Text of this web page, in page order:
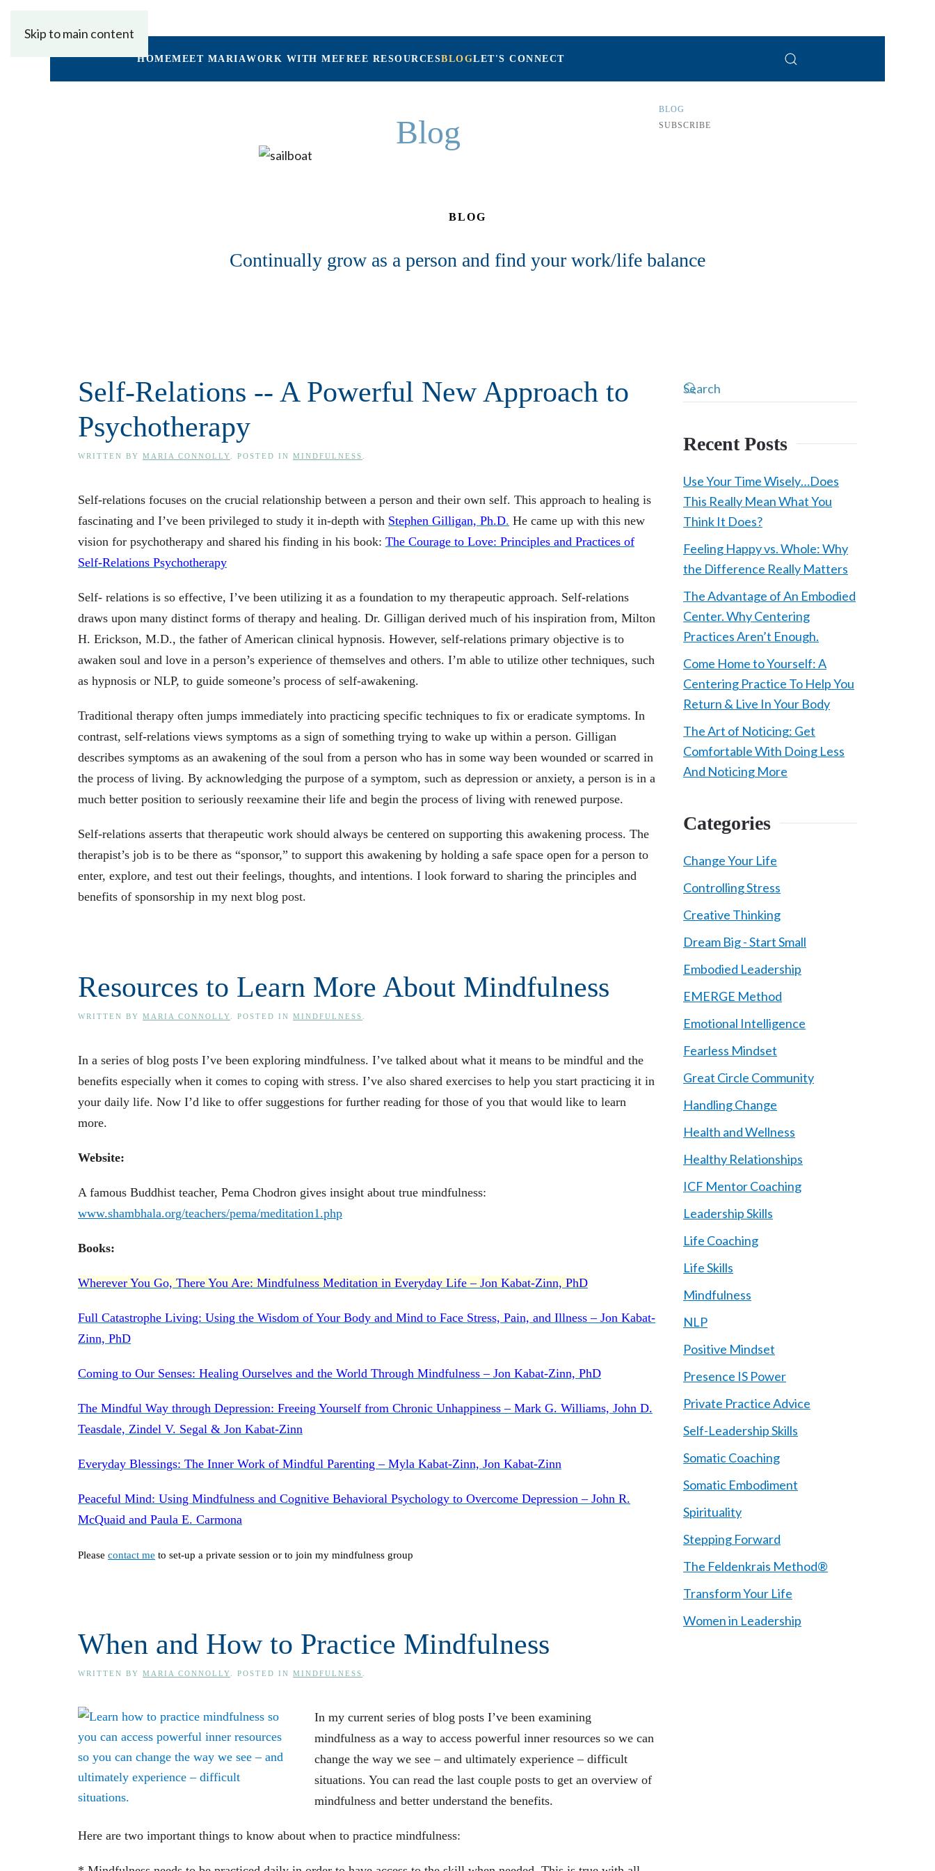
Skip to main content
Maria Connolly, LPC
HOMEMEET MARIAWORK WITH MEFREE RESOURCESBLOGLET'S CONNECT
Blog
BLOG
SUBSCRIBE
BLOG
Continually grow as a person and find your work/life balance
Self-Relations -- A Powerful New Approach to
Psychotherapy
WRITTEN BY MARIA CONNOLLY . POSTED IN MINDFULNESS
Self-relations focuses on the crucial relationship between a person and their own self. This approach to healing is
fascinating and I’ve been privileged to study it in-depth with Stephen Gilligan, Ph.D. He came up with this new
vision for psychotherapy and shared his finding in his book: The Courage to Love: Principles and Practices of
Self-Relations Psychotherapy
Self- relations is so effective, I’ve been utilizing it as a foundation to my therapeutic approach. Self-relations
draws upon many distinct forms of therapy and healing. Dr. Gilligan derived much of his inspiration from, Milton
H. Erickson, M.D., the father of American clinical hypnosis. However, self-relations primary objective is to
awaken soul and love in a person’s experience of themselves and others. I’m able to utilize other techniques, such
as hypnosis or NLP, to guide someone’s process of self-awakening.
Traditional therapy often jumps immediately into practicing specific techniques to fix or eradicate symptoms. In
contrast, self-relations views symptoms as a sign of something trying to wake up within a person. Gilligan
describes symptoms as an awakening of the soul from a person who has in some way been wounded or scarred in
the process of living. By acknowledging the purpose of a symptom, such as depression or anxiety, a person is in a
much better position to seriously reexamine their life and begin the process of living with renewed purpose.
Self-relations asserts that therapeutic work should always be centered on supporting this awakening process. The
therapist’s job is to be there as “sponsor,” to support this awakening by holding a safe space open for a person to
enter, explore, and test out their feelings, thoughts, and intentions. I look forward to sharing the principles and
benefits of sponsorship in my next blog post.
Resources to Learn More About Mindfulness
WRITTEN BY MARIA CONNOLLY . POSTED IN MINDFULNESS
In a series of blog posts I’ve been exploring mindfulness. I’ve talked about what it means to be mindful and the
benefits especially when it comes to coping with stress. I’ve also shared exercises to help you start practicing it in
your daily life. Now I’d like to offer suggestions for further reading for those of you that would like to learn
more.
Website:
A famous Buddhist teacher, Pema Chodron gives insight about true mindfulness:
www.shambhala.org/teachers/pema/meditation1.php
Books:
Wherever You Go, There You Are: Mindfulness Meditation in Everyday Life – Jon Kabat-Zinn, PhD
Full Catastrophe Living: Using the Wisdom of Your Body and Mind to Face Stress, Pain, and Illness – Jon Kabat-
Zinn, PhD
Coming to Our Senses: Healing Ourselves and the World Through Mindfulness – Jon Kabat-Zinn, PhD
The Mindful Way through Depression: Freeing Yourself from Chronic Unhappiness – Mark G. Williams, John D.
Teasdale, Zindel V. Segal & Jon Kabat-Zinn
Everyday Blessings: The Inner Work of Mindful Parenting – Myla Kabat-Zinn, Jon Kabat-Zinn
Peaceful Mind: Using Mindfulness and Cognitive Behavioral Psychology to Overcome Depression – John R.
McQuaid and Paula E. Carmona
Please contact me to set-up a private session or to join my mindfulness group
When and How to Practice Mindfulness
WRITTEN BY MARIA CONNOLLY . POSTED IN MINDFULNESS
In my current series of blog posts I’ve been examining
mindfulness as a way to access powerful inner resources so we can
change the way we see – and ultimately experience – difficult
situations. You can read the last couple posts to get an overview of
mindfulness and better understand the benefits.
Here are two important things to know about when to practice mindfulness:
Recent Posts
Use Your Time Wisely…Does
This Really Mean What You
Think It Does?
Feeling Happy vs. Whole: Why
the Difference Really Matters
The Advantage of An Embodied
Center. Why Centering
Practices Aren’t Enough.
Come Home to Yourself: A
Centering Practice To Help You
Return & Live In Your Body
The Art of Noticing: Get
Comfortable With Doing Less
And Noticing More
Categories
Change Your Life
Controlling Stress
Creative Thinking
Dream Big - Start Small
Embodied Leadership
EMERGE Method
Emotional Intelligence
Fearless Mindset
Great Circle Community
Handling Change
Health and Wellness
Healthy Relationships
ICF Mentor Coaching
Leadership Skills
Life Coaching
Life Skills
Mindfulness
NLP
Positive Mindset
Presence IS Power
Private Practice Advice
Self-Leadership Skills
Somatic Coaching
Somatic Embodiment
Spirituality
Stepping Forward
The Feldenkrais Method®
Transform Your Life
Women in Leadership